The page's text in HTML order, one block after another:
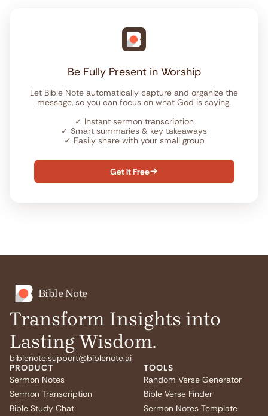
Be Fully Present in Worship
Let Bible Note automatically capture and organize the
message, so you can focus on what God is saying.
✓ Instant sermon transcription
✓ Smart summaries & key takeaways
✓ Easily share with your small group
Get it Free
Bible Note
Transform Insights into
Lasting Wisdom.
biblenote.support@biblenote.ai
PRODUCT
Sermon Notes
Sermon Transcription
Bible Study Chat
TOOLS
Random Verse Generator
Bible Verse Finder
Sermon Notes Template